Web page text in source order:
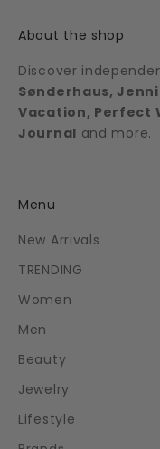
About the shop
Discover
Sønderhaus,
Vacation, Perfect
Journal and more.
Menu
New Arrivals
TRENDING
Women
Men
Beauty
Jewelry
Lifestyle